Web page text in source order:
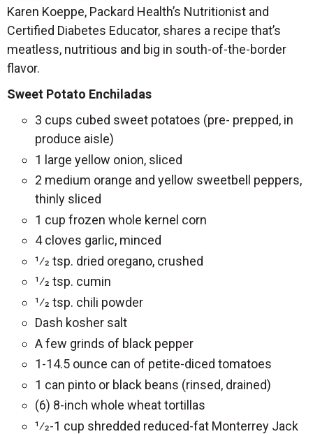
Karen Koeppe, Packard Health’s Nutritionist and
Certified Diabetes Educator, shares a recipe that’s
meatless, nutritious and big in south-of-the-border
flavor.
Sweet Potato Enchiladas
3 cups cubed sweet potatoes (pre- prepped, in
produce aisle)
1 large yellow onion, sliced
2 medium orange and yellow sweetbell peppers,
thinly sliced
1 cup frozen whole kernel corn
4 cloves garlic, minced
1⁄2 tsp. dried oregano, crushed
1⁄2 tsp. cumin
1⁄2 tsp. chili powder
Dash kosher salt
A few grinds of black pepper
1-14.5 ounce can of petite-diced tomatoes
1 can pinto or black beans (rinsed, drained)
(6) 8-inch whole wheat tortillas
1⁄2-1 cup shredded reduced-fat Monterrey Jack